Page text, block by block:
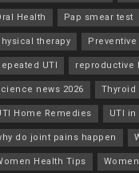
Health Pap smear test
therapy
UTI reproductive
news 2026 Thyroid
Home Remedies UTI in
do joint pains happen
Health Tips